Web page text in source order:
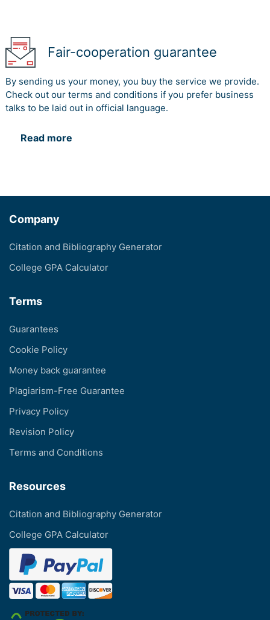
Fair-cooperation guarantee
By sending us your money, you buy the service we provide.
Check out our terms and conditions if you prefer business
talks to be laid out in official language.
Read more
Company
Citation and Bibliography Generator
College GPA Calculator
Terms
Guarantees
Cookie Policy
Money back guarantee
Plagiarism-Free Guarantee
Privacy Policy
Revision Policy
Terms and Conditions
Resources
Citation and Bibliography Generator
College GPA Calculator